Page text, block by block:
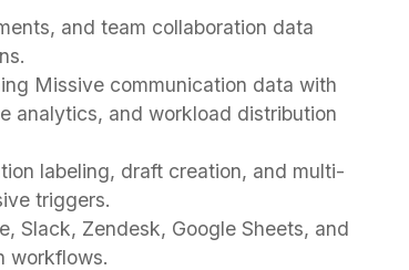
and team collaboration data
Missive communication data with
analytics, and workload distribution
labeling, draft creation, and multi-
triggers.
Slack, Zendesk, Google Sheets, and
workflows.